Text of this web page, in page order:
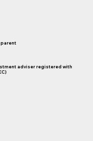
adviser registered with